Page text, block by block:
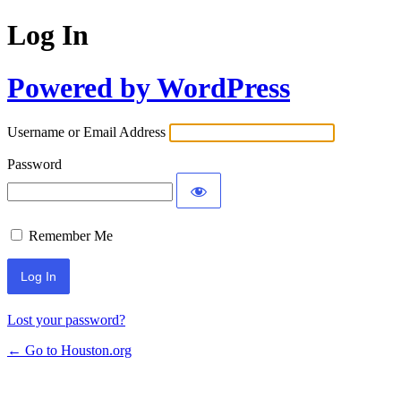
Log In
Powered by WordPress
Username or Email Address
Password
Remember Me
Lost your password?
← Go to Houston.org